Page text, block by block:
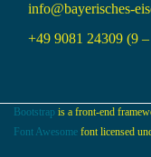
info@bayerisches-
+49 9081 24309 (9
Bootstrap is a front-end
Font Awesome font licensed